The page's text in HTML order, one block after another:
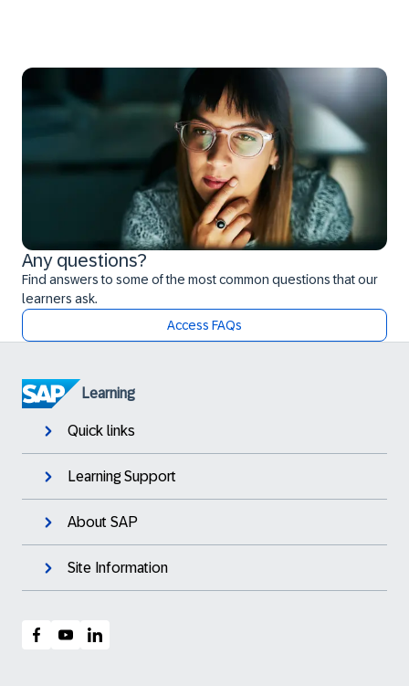
Any questions?
Find answers to some of the most common questions that our
learners ask.
Access FAQs
Learning
Quick links
Learning Support
About SAP
Site Information